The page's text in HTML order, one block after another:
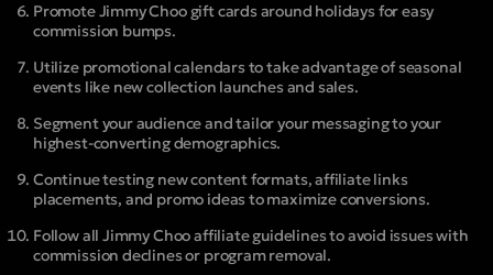
Promote Jimmy Choo gift cards around holidays for easy
commission bumps.
Utilize promotional calendars to take advantage of seasonal
events like new collection launches and sales.
Segment your audience and tailor your messaging to your
highest-converting demographics.
Continue testing new content formats, affiliate links
placements, and promo ideas to maximize conversions.
Follow all Jimmy Choo affiliate guidelines to avoid issues with
commission declines or program removal.